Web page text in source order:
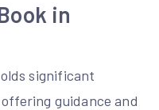
in
significant
guidance and